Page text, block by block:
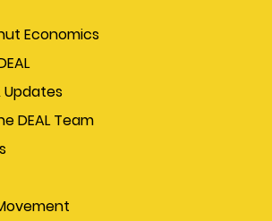
Economics
Updates
DEAL Team